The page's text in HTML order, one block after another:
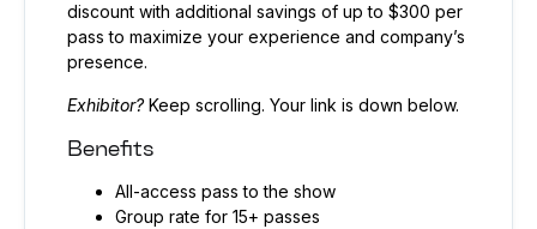
discount with additional savings of up to $300 per
pass to maximize your experience and company’s
presence.
Exhibitor?Keep scrolling. Your link is down below.
Benefits
All-access pass to the show
Group rate for 15+ passes